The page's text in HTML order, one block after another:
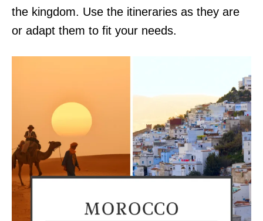
the kingdom. Use the itineraries as they are
or adapt them to fit your needs.